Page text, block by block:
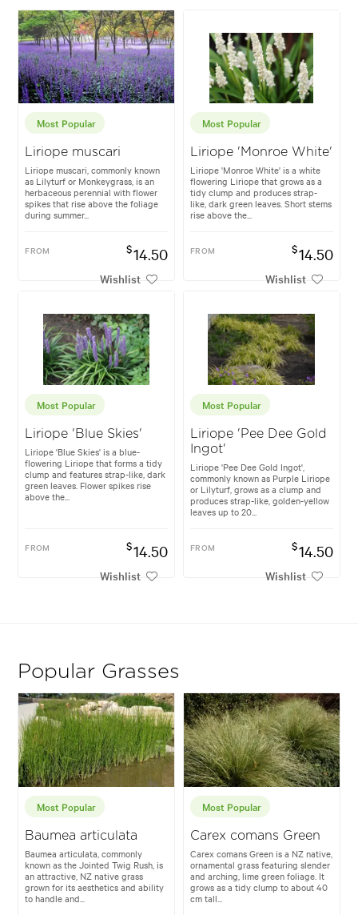
Most Popular
Liriope muscari
Liriope muscari, commonly known
as Lilyturf or Monkeygrass, is an
herbaceous perennial with flower
spikes that rise above the foliage
during summer...
FROM $14.50
Wishlist
Most Popular
Liriope 'Monroe White'
Liriope 'Monroe White' is a white
flowering Liriope that grows as a
tidy clump and produces strap-
like, dark green leaves. Short stems
rise above the...
FROM $14.50
Wishlist
Most Popular
Liriope 'Blue Skies'
Liriope 'Blue Skies' is a blue-
flowering Liriope that forms a tidy
clump and features strap-like, dark
green leaves. Flower spikes rise
above the...
FROM $14.50
Wishlist
Most Popular
Liriope 'Pee Dee Gold
Ingot'
Liriope 'Pee Dee Gold Ingot',
commonly known as Purple Liriope
or Lilyturf, grows as a clump and
produces strap-like, golden-yellow
leaves up to 20...
FROM $14.50
Wishlist
Popular Grasses
Most Popular
Baumea articulata
Baumea articulata, commonly
known as the Jointed Twig Rush, is
an attractive, NZ native grass
grown for its aesthetics and ability
to handle and...
Most Popular
Carex comans Green
Carex comans Green is a NZ native,
ornamental grass featuring slender
and arching, lime green foliage. It
grows as a tidy clump to about 40
cm tall...